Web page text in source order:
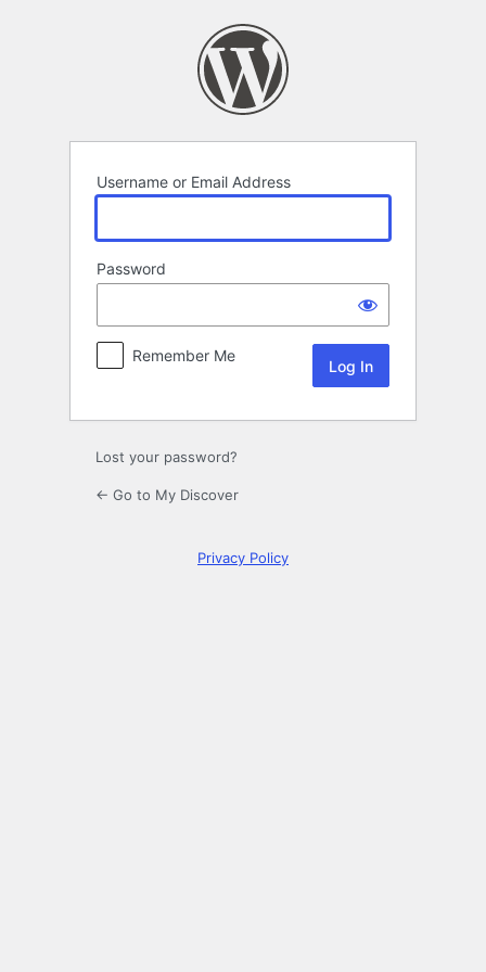
Username or Email Address
Password
Remember Me
Lost your password?
← Go to My Discover
Privacy Policy